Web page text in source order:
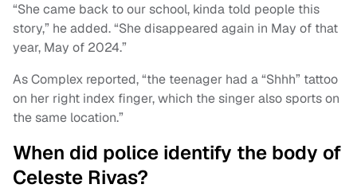
“She came back to our school, kinda told people this
story,” he added. “She disappeared again in May of that
year, May of 2024.”
As Complex reported, “the teenager had a “Shhh” tattoo
on her right index finger, which the singer also sports on
the same location.”
When did police identify the body of
Celeste Rivas?